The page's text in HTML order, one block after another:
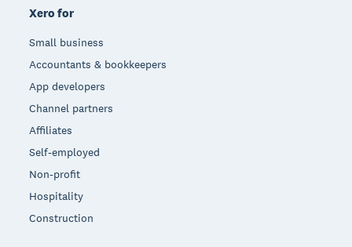
Xero for
Small business
Accountants & bookkeepers
App developers
Channel partners
Affiliates
Self-employed
Non-profit
Hospitality
Construction